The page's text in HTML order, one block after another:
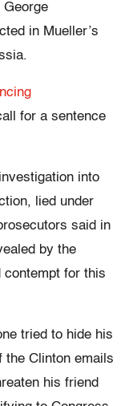
George
in Mueller’s
for a sentence
into
lied under
said in
by the
contempt for this
tried to hide his
the Clinton emails
his friend